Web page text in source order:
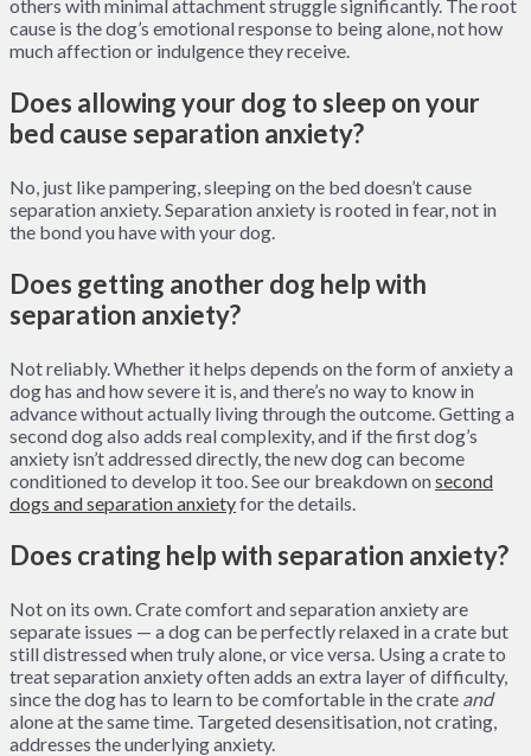
others with minimal attachment struggle significantly. The root
cause is the dog’s emotional response to being alone, not how
much affection or indulgence they receive.
Does allowing your dog to sleep on your
bed cause separation anxiety?
No, just like pampering, sleeping on the bed doesn’t cause
separation anxiety. Separation anxiety is rooted in fear, not in
the bond you have with your dog.
Does getting another dog help with
separation anxiety?
Not reliably. Whether it helps depends on the form of anxiety a
dog has and how severe it is, and there’s no way to know in
advance without actually living through the outcome. Getting a
second dog also adds real complexity, and if the first dog’s
anxiety isn’t addressed directly, the new dog can become
conditioned to develop it too. See our breakdown onsecond
dogs and separation anxietyfor the details.
Does crating help with separation anxiety?
Not on its own. Crate comfort and separation anxiety are
separate issues — a dog can be perfectly relaxed in a crate but
still distressed when truly alone, or vice versa. Using a crate to
treat separation anxiety often adds an extra layer of difficulty,
since the dog has to learn to be comfortable in the crate and
alone at the same time. Targeted desensitisation, not crating,
addresses the underlying anxiety.